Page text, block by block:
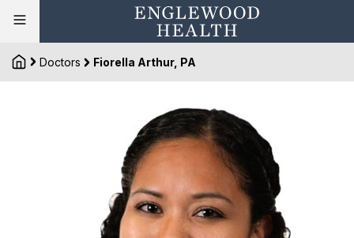
Doctors Fiorella Arthur, PA